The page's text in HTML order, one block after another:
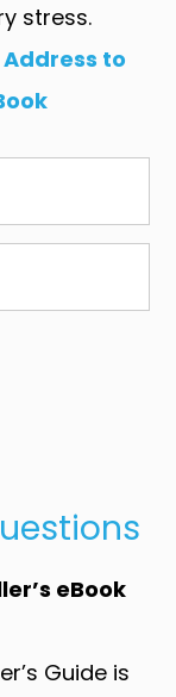
stress.
to
eBook
Guide is